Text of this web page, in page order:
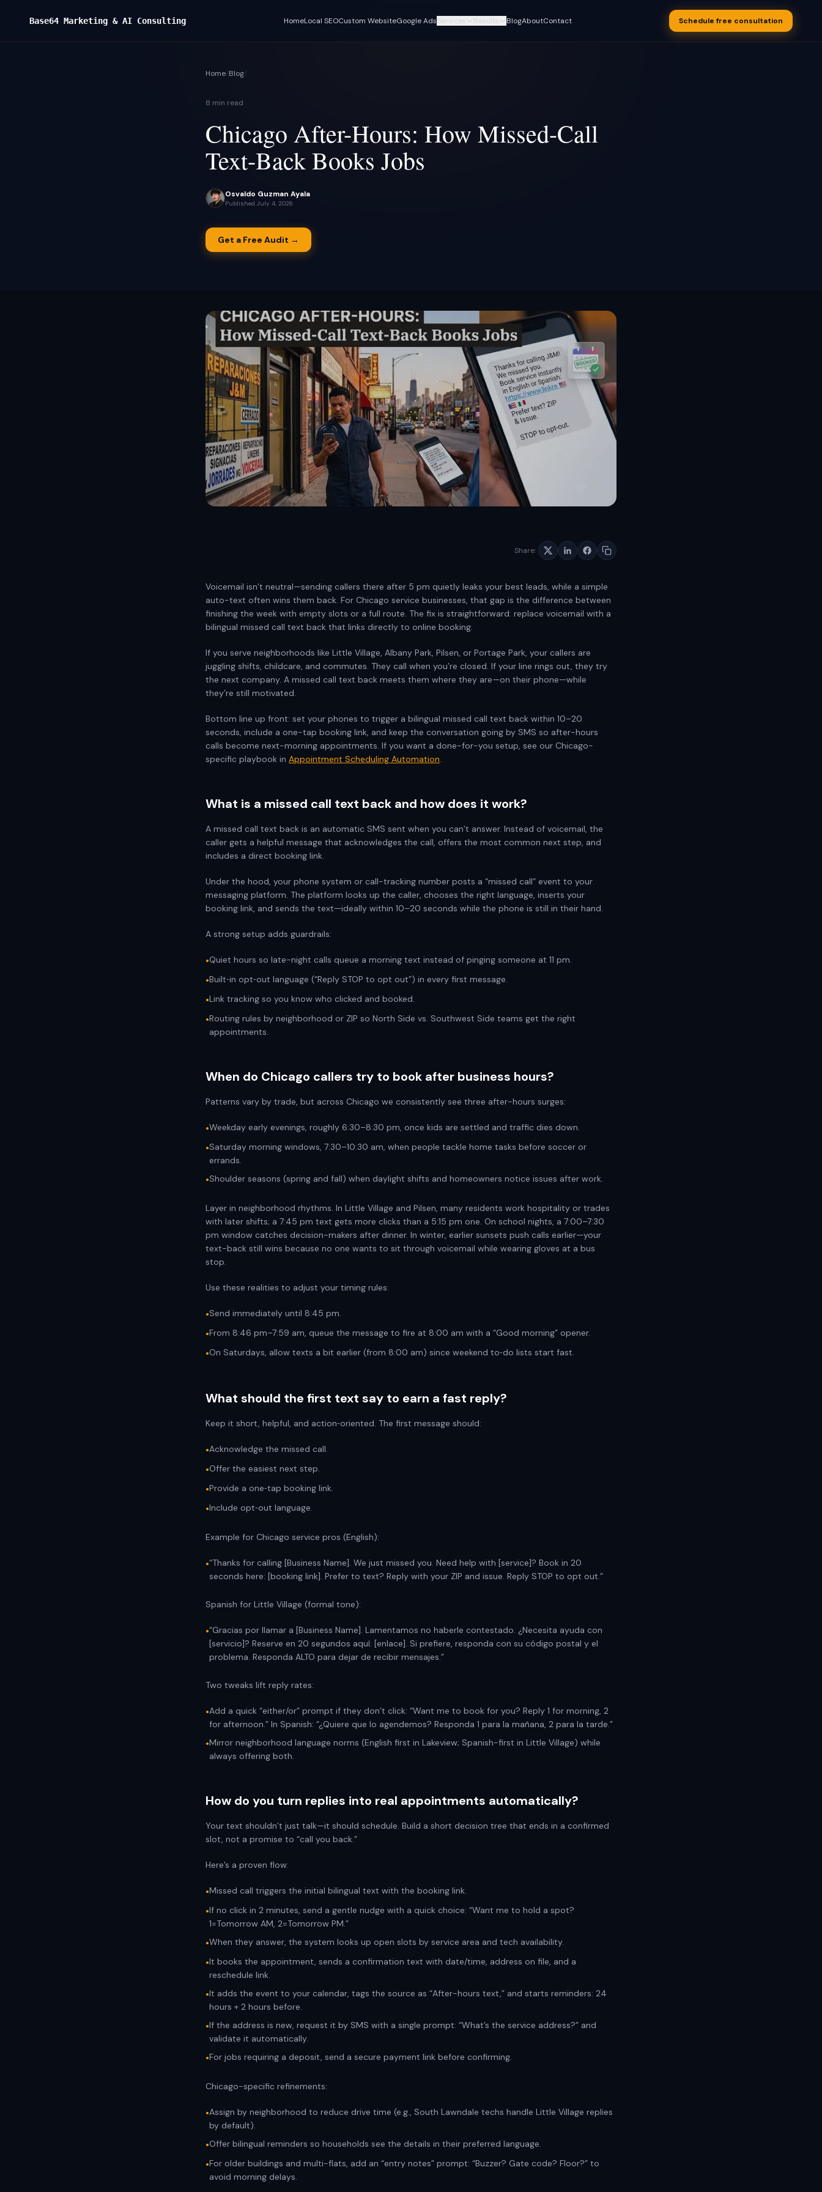
Base64 Marketing & AI Consulting HomeLocal SEOCustom WebsiteGoogle AdsServices
Google Ads Management
Lead Capture + CRM
Lead Nurturing & SMS Text-Back
Results
CLIENT CASE STUDIES
390+ calls in 90 days
Flooring · Case study coming soon
BlogAboutContact Schedule free consultation
Home/Blog/
8 min read
Chicago After-Hours: How Missed-Call
Text-Back Books Jobs
Osvaldo Guzman Ayala
Published July 4, 2026
Get a Free Audit →
Share:
Voicemail isn’t neutral—sending callers there after 5 pm quietly leaks your best leads, while a simple
auto-text often wins them back. For Chicago service businesses, that gap is the difference between
finishing the week with empty slots or a full route. The fix is straightforward: replace voicemail with a
bilingual missed call text back that links directly to online booking.
If you serve neighborhoods like Little Village, Albany Park, Pilsen, or Portage Park, your callers are
juggling shifts, childcare, and commutes. They call when you’re closed. If your line rings out, they try
the next company. A missed call text back meets them where they are—on their phone—while
they’re still motivated.
Bottom line up front: set your phones to trigger a bilingual missed call text back within 10–20
seconds, include a one-tap booking link, and keep the conversation going by SMS so after-hours
calls become next-morning appointments. If you want a done-for-you setup, see our Chicago-
specific playbook in Appointment Scheduling Automation.
What is a missed call text back and how does it work?
A missed call text back is an automatic SMS sent when you can’t answer. Instead of voicemail, the
caller gets a helpful message that acknowledges the call, offers the most common next step, and
includes a direct booking link.
Under the hood, your phone system or call-tracking number posts a “missed call” event to your
messaging platform. The platform looks up the caller, chooses the right language, inserts your
booking link, and sends the text—ideally within 10–20 seconds while the phone is still in their hand.
A strong setup adds guardrails:
•Quiet hours so late-night calls queue a morning text instead of pinging someone at 11 pm.
•Built‑in opt‑out language (“Reply STOP to opt out”) in every first message.
•Link tracking so you know who clicked and booked.
•Routing rules by neighborhood or ZIP so North Side vs. Southwest Side teams get the right
appointments.
When do Chicago callers try to book after business hours?
Patterns vary by trade, but across Chicago we consistently see three after-hours surges:
•Weekday early evenings, roughly 6:30–8:30 pm, once kids are settled and traffic dies down.
•Saturday morning windows, 7:30–10:30 am, when people tackle home tasks before soccer or
errands.
•Shoulder seasons (spring and fall) when daylight shifts and homeowners notice issues after work.
Layer in neighborhood rhythms. In Little Village and Pilsen, many residents work hospitality or trades
with later shifts; a 7:45 pm text gets more clicks than a 5:15 pm one. On school nights, a 7:00–7:30
pm window catches decision-makers after dinner. In winter, earlier sunsets push calls earlier—your
text-back still wins because no one wants to sit through voicemail while wearing gloves at a bus
stop.
Use these realities to adjust your timing rules:
•Send immediately until 8:45 pm.
•From 8:46 pm–7:59 am, queue the message to fire at 8:00 am with a “Good morning” opener.
•On Saturdays, allow texts a bit earlier (from 8:00 am) since weekend to‑do lists start fast.
What should the first text say to earn a fast reply?
Keep it short, helpful, and action‑oriented. The first message should:
•Acknowledge the missed call.
•Offer the easiest next step.
•Provide a one‑tap booking link.
•Include opt‑out language.
Example for Chicago service pros (English):
•“Thanks for calling [Business Name]. We just missed you. Need help with [service]? Book in 20
seconds here: [booking link]. Prefer to text? Reply with your ZIP and issue. Reply STOP to opt out.”
Spanish for Little Village (formal tone):
•“Gracias por llamar a [Business Name]. Lamentamos no haberle contestado. ¿Necesita ayuda con
[servicio]? Reserve en 20 segundos aquí: [enlace]. Si prefiere, responda con su código postal y el
problema. Responda ALTO para dejar de recibir mensajes.”
Two tweaks lift reply rates:
•Add a quick “either/or” prompt if they don’t click: “Want me to book for you? Reply 1 for morning, 2
for afternoon.” In Spanish: “¿Quiere que lo agendemos? Responda 1 para la mañana, 2 para la tarde.”
•Mirror neighborhood language norms (English first in Lakeview; Spanish-first in Little Village) while
always offering both.
How do you turn replies into real appointments automatically?
Your text shouldn’t just talk—it should schedule. Build a short decision tree that ends in a confirmed
slot, not a promise to “call you back.”
Here’s a proven flow:
•Missed call triggers the initial bilingual text with the booking link.
•If no click in 2 minutes, send a gentle nudge with a quick choice: “Want me to hold a spot?
1=Tomorrow AM, 2=Tomorrow PM.”
•When they answer, the system looks up open slots by service area and tech availability.
•It books the appointment, sends a confirmation text with date/time, address on file, and a
reschedule link.
•It adds the event to your calendar, tags the source as “After-hours text,” and starts reminders: 24
hours + 2 hours before.
•If the address is new, request it by SMS with a single prompt: “What’s the service address?” and
validate it automatically.
•For jobs requiring a deposit, send a secure payment link before confirming.
Chicago-specific refinements:
•Assign by neighborhood to reduce drive time (e.g., South Lawndale techs handle Little Village replies
by default).
•Offer bilingual reminders so households see the details in their preferred language.
•For older buildings and multi-flats, add an “entry notes” prompt: “Buzzer? Gate code? Floor?” to
avoid morning delays.